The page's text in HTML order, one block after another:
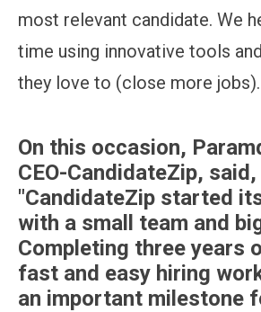
most relevant candidate. We
time using innovative tools
they love to (close more jobs).
On this occasion,
CEO-CandidateZip, said,
"CandidateZip started
with a small team and
Completing three years
fast and easy hiring
an important milestone